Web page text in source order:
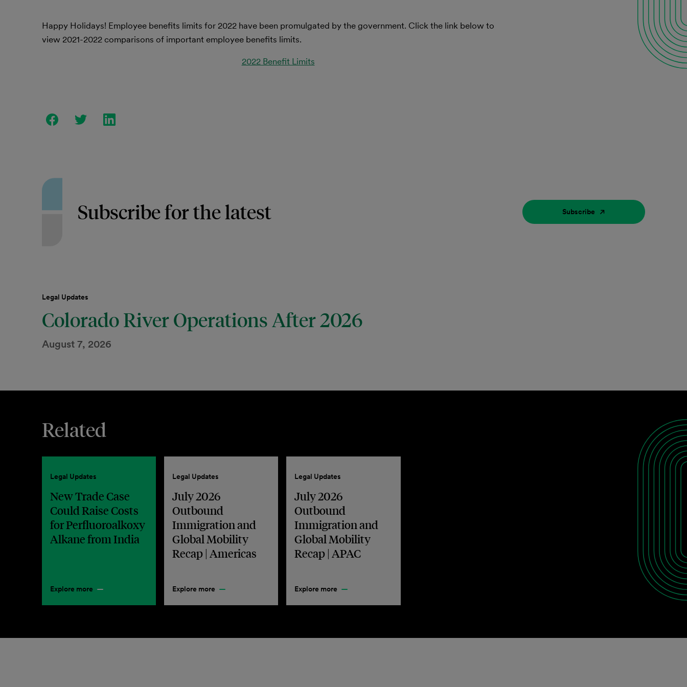
Happy Holidays! Employee benefits limits for 2022 have been promulgated by the government. Click the link below to
view 2021-2022 comparisons of important employee benefits limits.
2022 Benefit Limits
Subscribe for the latest Subscribe
Legal Updates
Colorado River Operations After 2026
August 7, 2026
Related
Legal Updates
New Trade Case
Could Raise Costs
for Perfluoroalkoxy
Alkane from India
Explore more
Legal Updates
July 2026
Outbound
Immigration and
Global Mobility
Recap | Americas
Explore more
Legal Updates
July 2026
Outbound
Immigration and
Global Mobility
Recap | APAC
Explore more